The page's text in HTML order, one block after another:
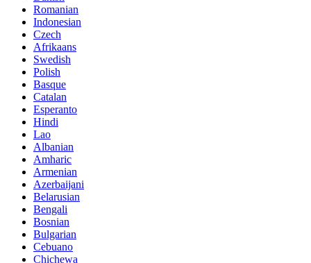
Romanian
Indonesian
Czech
Afrikaans
Swedish
Polish
Basque
Catalan
Esperanto
Hindi
Lao
Albanian
Amharic
Armenian
Azerbaijani
Belarusian
Bengali
Bosnian
Bulgarian
Cebuano
Chichewa